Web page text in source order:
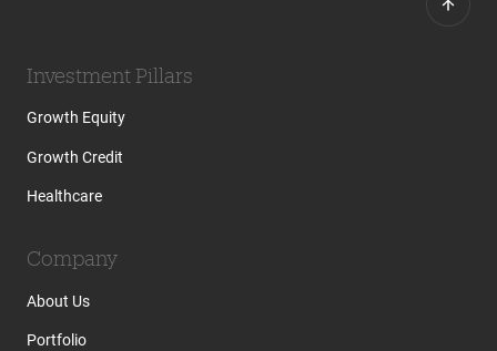
Investment Pillars
Growth Equity
Growth Credit
Healthcare
Company
About Us
Portfolio